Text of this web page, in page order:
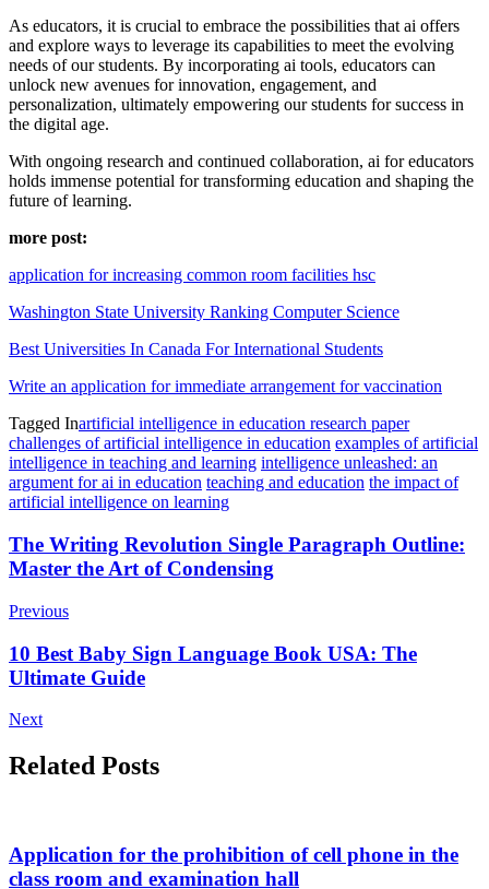
As educators, it is crucial to embrace the possibilities that ai offers
and explore ways to leverage its capabilities to meet the evolving
needs of our students. By incorporating ai tools, educators can
unlock new avenues for innovation, engagement, and
personalization, ultimately empowering our students for success in
the digital age.
With ongoing research and continued collaboration, ai for educators
holds immense potential for transforming education and shaping the
future of learning.
more post:
application for increasing common room facilities hsc
Washington State University Ranking Computer Science
Best Universities In Canada For International Students
Write an application for immediate arrangement for vaccination
Tagged Inartificial intelligence in education research paper
challenges of artificial intelligence in education examples of artificial
intelligence in teaching and learning intelligence unleashed: an
argument for ai in education teaching and education the impact of
artificial intelligence on learning
Post
Navigation
The Writing Revolution Single Paragraph Outline:
Master the Art of Condensing
Previous
10 Best Baby Sign Language Book USA: The
Ultimate Guide
Next
Related Posts
Application for the prohibition of cell phone in the
class room and examination hall